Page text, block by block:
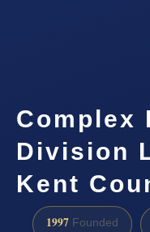
Complex
Division
Kent
1997 Founded